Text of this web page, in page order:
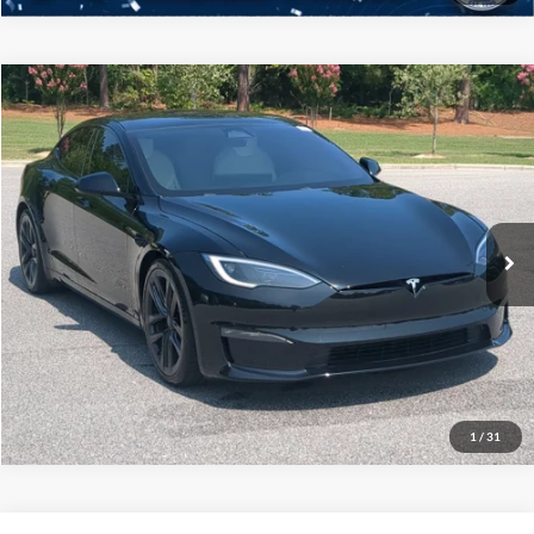
1 / 31
2023Tesla Model SPlaid
Crossroads Ford Southern Pines
VIN:5YJSA1E60PF499516 Stock:ST0033A Model:MODELSPL
Available 36,919 mi
$70,836
CROSSROADS PRICE
More
Click To Call
Buy it Now